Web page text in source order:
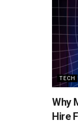
TECH
Why
Hire